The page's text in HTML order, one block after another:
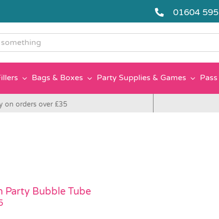
01604
Bags & Boxes Party Supplies & Games
on orders over £35
Party Bubble Tube